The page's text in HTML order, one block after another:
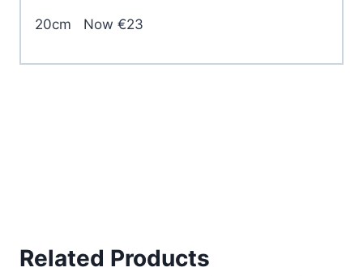
20cm Now €23
Related Products